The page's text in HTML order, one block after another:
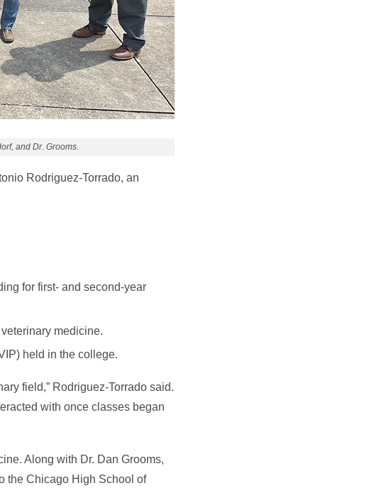
and Dr. Grooms.
Rodriguez-Torrado, an
for first- and second-year
medicine.
held in the college.
field,” Rodriguez-Torrado said.
with once classes began
Along with Dr. Dan Grooms,
the Chicago High School of